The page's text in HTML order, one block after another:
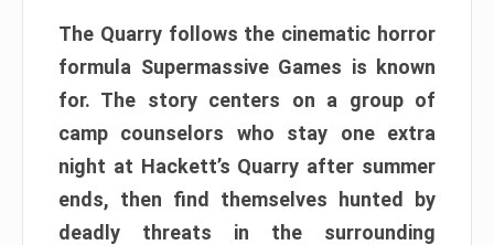
The Quarry follows the cinematic horror
formula Supermassive Games is known
for. The story centers on a group of
camp counselors who stay one extra
night at Hackett’s Quarry after summer
ends, then find themselves hunted by
deadly threats in the surrounding